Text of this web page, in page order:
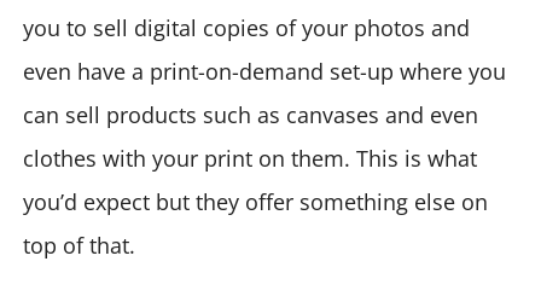
you to sell digital copies of your photos and
even have a print-on-demand set-up where you
can sell products such as canvases and even
clothes with your print on them. This is what
you’d expect but they offer something else on
top of that.